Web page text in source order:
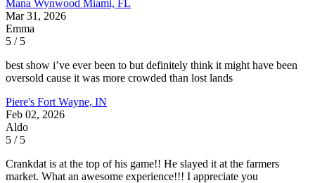
Mana Wynwood Miami, FL
Mar 31, 2026
Emma
5 / 5
best show i’ve ever been to but definitely think it might have been
oversold cause it was more crowded than lost lands
Piere's Fort Wayne, IN
Feb 02, 2026
Aldo
5 / 5
Crankdat is at the top of his game!! He slayed it at the farmers
market. What an awesome experience!!! I appreciate you